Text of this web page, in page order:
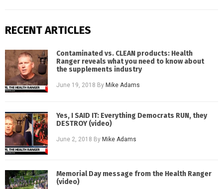
RECENT ARTICLES
Contaminated vs. CLEAN products: Health
Ranger reveals what you need to know about
the supplements industry
June 19, 2018 By Mike Adams
Yes, I SAID IT: Everything Democrats RUN, they
DESTROY (video)
June 2, 2018 By Mike Adams
Memorial Day message from the Health Ranger
(video)